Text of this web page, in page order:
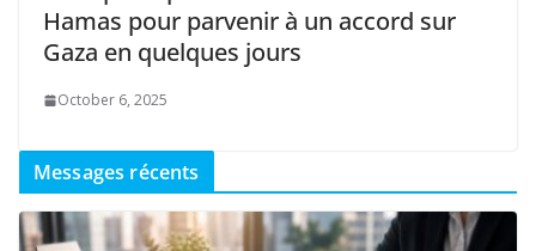
Hamas pour parvenir à un accord sur
Gaza en quelques jours
October 6, 2025
Messages récents